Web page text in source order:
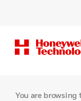
You are